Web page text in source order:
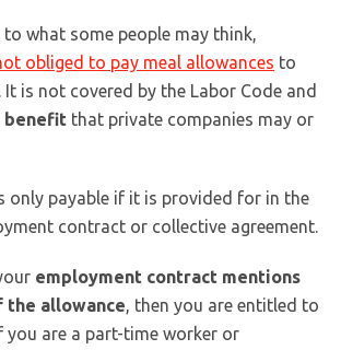
what some people may think,
obliged to pay meal allowances to
It is not covered by the Labor Code and
benefit that private companies may or
only payable if it is provided for in the
contract or collective agreement.
employment contract mentions
the allowance , then you are entitled to
you are a part-time worker or